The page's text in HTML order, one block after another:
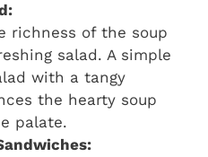
richness of the soup
salad. A simple
with a tangy
the hearty soup
palate.